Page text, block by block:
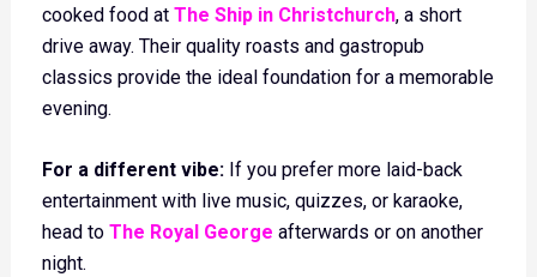
cooked food at The Ship in Christchurch, a short
drive away. Their quality roasts and gastropub
classics provide the ideal foundation for a memorable
evening.
For a different vibe:If you prefer more laid-back
entertainment with live music, quizzes, or karaoke,
head to The Royal George afterwards or on another
night.